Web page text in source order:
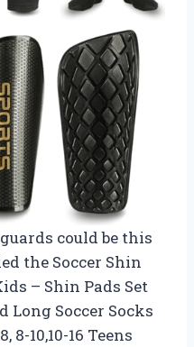
could be this
the Soccer Shin
– Shin Pads Set
Long Soccer Socks
8-10,10-16 Teens